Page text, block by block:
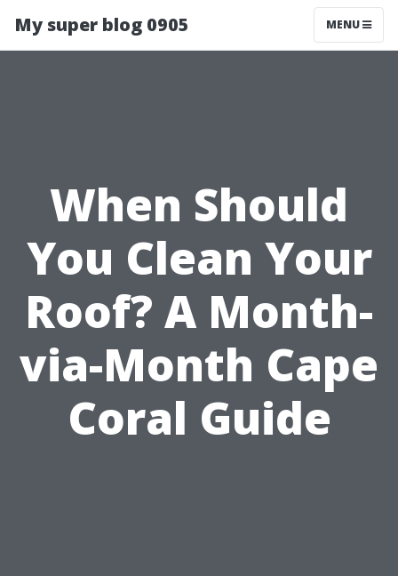
My super blog 0905 MENU
When Should
You Clean Your
Roof? A Month-
via-Month Cape
Coral Guide